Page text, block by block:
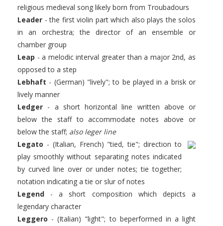
religious medieval song likely born from Troubadours
Leader - the first violin part which also plays the solos
in an orchestra; the director of an ensemble or
chamber group
Leap - a melodic interval greater than a major 2nd, as
opposed to a step
Lebhaft - (German) "lively"; to be played in a brisk or
lively manner
Ledger - a short horizontal line written above or
below the staff to accommodate notes above or
below the staff; also leger line
Legato - (Italian, French) "tied, tie"; direction to
play smoothly without separating notes indicated
by curved line over or under notes; tie together;
notation indicating a tie or slur of notes
Legend - a short composition which depicts a
legendary character
Leggero - (Italian) "light"; to beperformed in a light